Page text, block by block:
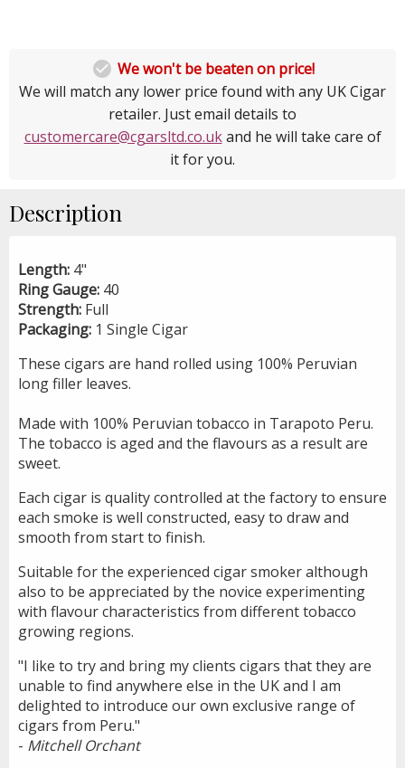
 We won't be beaten on price!
We will match any lower price found with any UK Cigar
retailer. Just email details to
customercare@cgarsltd.co.ukand he will take care of
it for you.
Description
Length: 4"
Ring Gauge: 40
Strength: Full
Packaging: 1 Single Cigar
These cigars are hand rolled using 100% Peruvian
long filler leaves.
Made with 100% Peruvian tobacco in Tarapoto Peru.
The tobacco is aged and the flavours as a result are
sweet.
Each cigar is quality controlled at the factory to ensure
each smoke is well constructed, easy to draw and
smooth from start to finish.
Suitable for the experienced cigar smoker although
also to be appreciated by the novice experimenting
with flavour characteristics from different tobacco
growing regions.
"I like to try and bring my clients cigars that they are
unable to find anywhere else in the UK and I am
delighted to introduce our own exclusive range of
cigars from Peru."
- Mitchell Orchant